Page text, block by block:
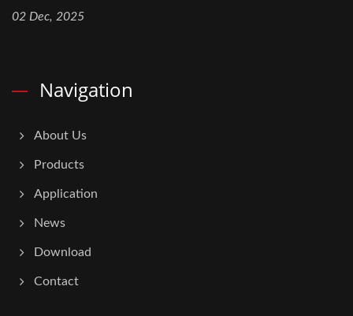
02 Dec, 2025
Navigation
About Us
Products
Application
News
Download
Contact